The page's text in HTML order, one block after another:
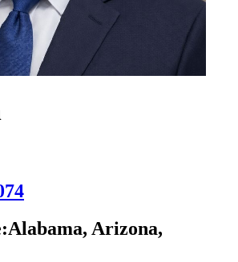
Alabama, Arizona,